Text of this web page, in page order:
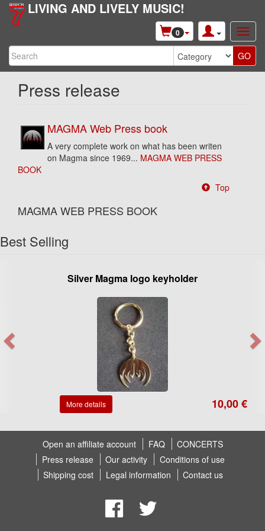
LIVING AND LIVELY MUSIC!
0
Press release
MAGMA Web Press book
A very complete work on what has been writen
on Magma since 1969... MAGMA WEB PRESS
BOOK
Top
MAGMA WEB PRESS BOOK
Best Selling
Silver Magma logo keyholder
More details 10,00 €
Open an affiliate account FAQ
CONCERTS
Press release
Our activity
Conditions of use
Shipping cost
Legal information Contact us